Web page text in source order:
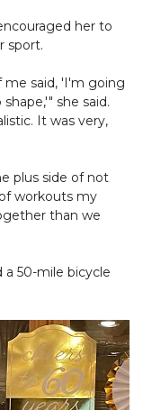
her to
sport.
me said, 'I'm going
she said.
It was very,
plus side of not
workouts my
than we
50-mile bicycle